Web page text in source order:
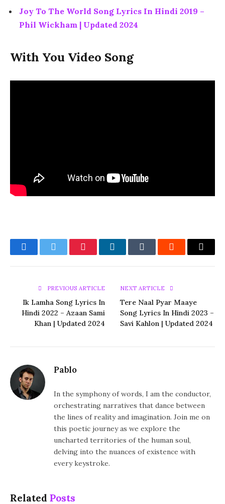
Joy To The World Song Lyrics In Hindi 2019 –
Phil Wickham | Updated 2024
With You Video Song
FacebookTwitter PinterestLinkedInTumblr Reddit Email
PREVIOUS ARTICLE
Ik Lamha Song Lyrics In
Hindi 2022 – Azaan Sami
Khan | Updated 2024
NEXT ARTICLE
Tere Naal Pyar Maaye
Song Lyrics In Hindi 2023 –
Savi Kahlon | Updated 2024
Pablo
In the symphony of words, I am the conductor,
orchestrating narratives that dance between
the lines of reality and imagination. Join me on
this poetic journey as we explore the
uncharted territories of the human soul,
delving into the nuances of existence with
every keystroke.
Related Posts